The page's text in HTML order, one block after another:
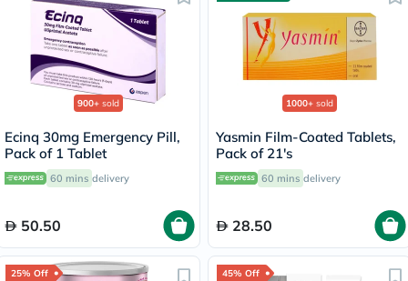
900+ sold
Ecinq 30mg Emergency Pill,
Pack of 1 Tablet
60 mins delivery
50.50
1000+ sold
Yasmin Film-Coated Tablets,
Pack of 21's
60 mins delivery
28.50
25% Off 45% Off